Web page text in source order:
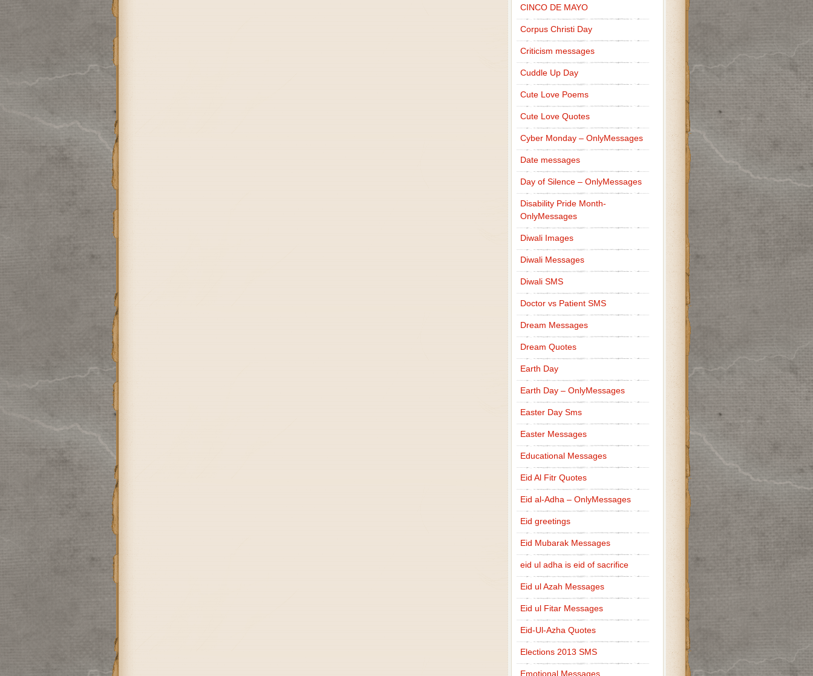
CINCO DE MAYO
Corpus Christi Day
Criticism messages
Cuddle Up Day
Cute Love Poems
Cute Love Quotes
Cyber Monday – OnlyMessages
Date messages
Day of Silence – OnlyMessages
Disability Pride Month-
OnlyMessages
Diwali Images
Diwali Messages
Diwali SMS
Doctor vs Patient SMS
Dream Messages
Dream Quotes
Earth Day
Earth Day – OnlyMessages
Easter Day Sms
Easter Messages
Educational Messages
Eid Al Fitr Quotes
Eid al-Adha – OnlyMessages
Eid greetings
Eid Mubarak Messages
eid ul adha is eid of sacrifice
Eid ul Azah Messages
Eid ul Fitar Messages
Eid-Ul-Azha Quotes
Elections 2013 SMS
Emotional Messages